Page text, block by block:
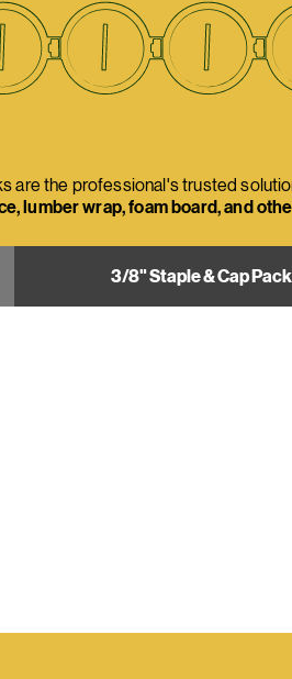
are the professional's trusted
lumber wrap, foam board, and
3/8" Staple & Cap Pack